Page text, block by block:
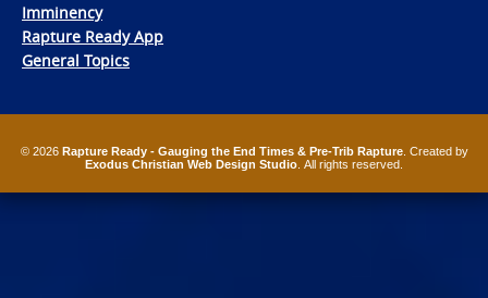
Imminency
Rapture Ready App
General Topics
© 2026 Rapture Ready - Gauging the End Times & Pre-Trib Rapture. Created by
Exodus Christian Web Design Studio . All rights reserved.